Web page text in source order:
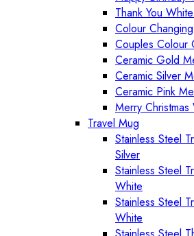
Thank You
Colour
Couples Colour
Ceramic Gold
Ceramic Silver
Ceramic Pink
Merry
Travel Mug
Stainless Steel
Silver
Stainless Steel
White
Stainless Steel
White